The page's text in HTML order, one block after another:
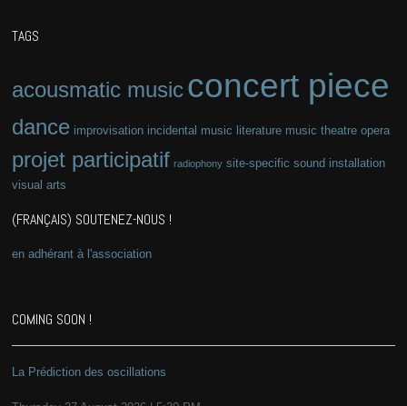
TAGS
acousmatic musicconcert piece
dance improvisation incidental music literature music theatre opera
projet participatif radiophony site-specific sound installation
visual arts
(FRANÇAIS) SOUTENEZ-NOUS !
en adhérant à l'association
COMING SOON !
La Prédiction des oscillations